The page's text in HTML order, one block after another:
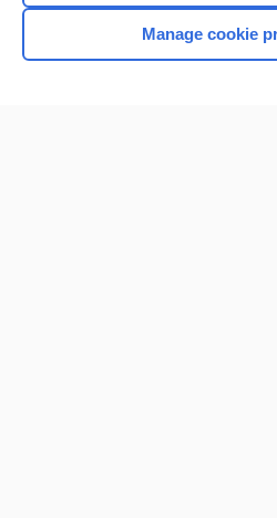
Manage cookie